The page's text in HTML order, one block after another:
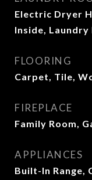
Electric Dryer
Inside, Laundry
FLOORING
Carpet, Tile,
FIREPLACE
Family Room,
APPLIANCES
Built-In Range,